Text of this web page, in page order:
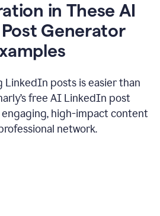
in These AI
Generator
LinkedIn posts is easier than
free AI LinkedIn post
high-impact content
network.